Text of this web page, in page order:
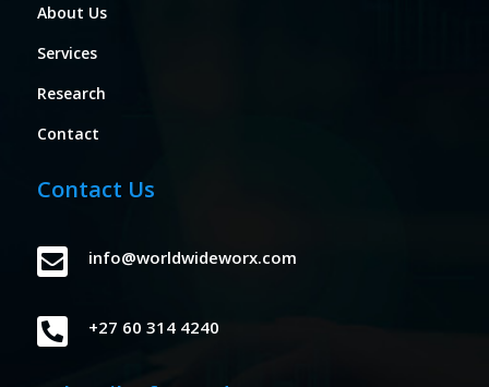
About Us
Services
Research
Contact
Contact Us
 info@worldwideworx.com
 +27 60 314 4240